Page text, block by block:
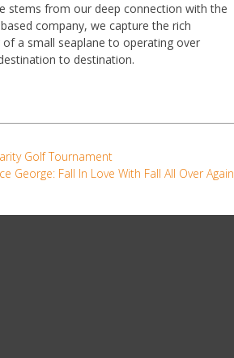
stems from our deep connection with the
company, we capture the rich
a small seaplane to operating over
to destination.
Golf Tournament
George: Fall In Love With Fall All Over Again